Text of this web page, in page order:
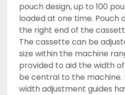
pouch design, up to 100
loaded at one time. Pouch
the right end of the
The cassette can be
size within the machine
provided to aid the width
be central to the machine.
width adjustment guides